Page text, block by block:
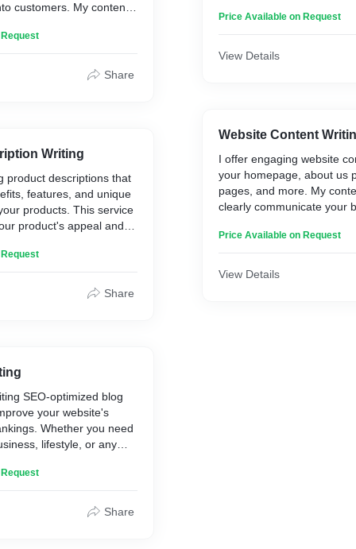
customers. My content
Share
Writing
product descriptions that
features, and unique
products. This service
product's appeal and
Share
SEO-optimized blog
your website's
Whether you need
lifestyle, or any
with SEO strategies
Share
and effective at boosting
Price Available on Request
View Details
Website Content
I offer engaging website
your homepage, about us
pages, and more. My
clearly communicate your
conversions.
Price Available on Request
View Details